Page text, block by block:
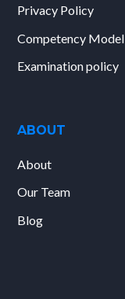
Privacy Policy
Competency Model
Examination policy
ABOUT
About
Our Team
Blog